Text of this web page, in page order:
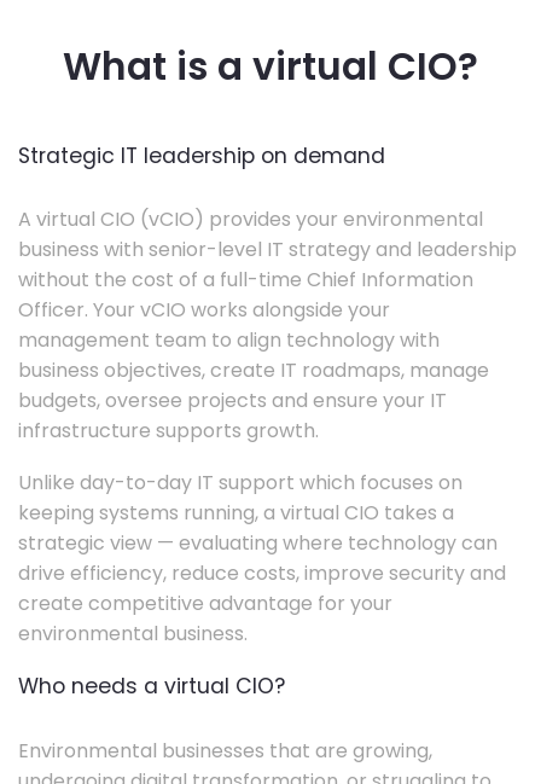
What is a virtual CIO?
Strategic IT leadership on demand
A virtual CIO (vCIO) provides your environmental
business with senior-level IT strategy and leadership
without the cost of a full-time Chief Information
Officer. Your vCIO works alongside your
management team to align technology with
business objectives, create IT roadmaps, manage
budgets, oversee projects and ensure your IT
infrastructure supports growth.
Unlike day-to-day IT support which focuses on
keeping systems running, a virtual CIO takes a
strategic view — evaluating where technology can
drive efficiency, reduce costs, improve security and
create competitive advantage for your
environmental business.
Who needs a virtual CIO?
Environmental businesses that are growing,